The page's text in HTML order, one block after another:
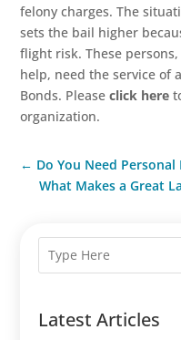
felony charges. The
sets the bail higher
flight risk. These
help, need the service of
Bonds. Pleaseclick here
organization.
← Do You Need
What Makes a Great
Latest Articles